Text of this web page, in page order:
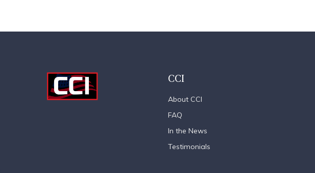
CCI
About CCI
FAQ
In the News
Testimonials